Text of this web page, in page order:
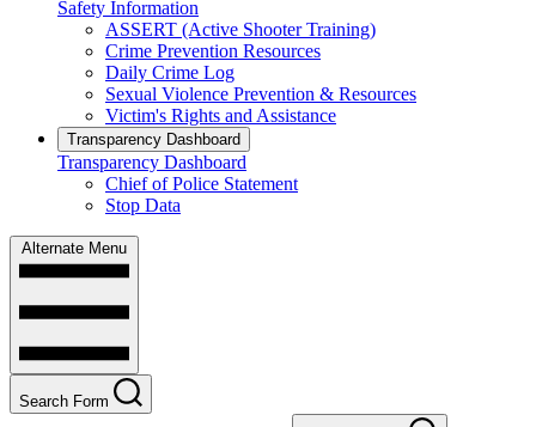
Safety Information
ASSERT (Active Shooter Training)
Crime Prevention Resources
Daily Crime Log
Sexual Violence Prevention & Resources
Victim's Rights and Assistance
Transparency Dashboard
Transparency Dashboard
Chief of Police Statement
Stop Data
Alternate Menu
Search Form